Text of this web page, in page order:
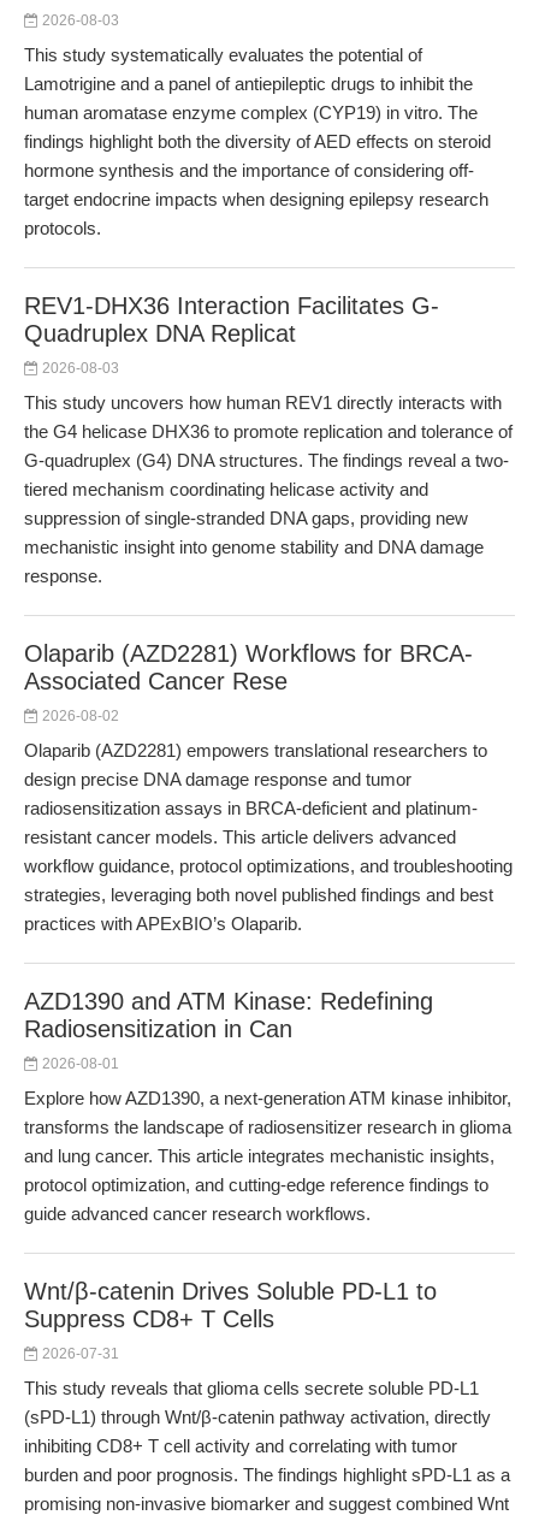
2026-08-03
This study systematically evaluates the potential of
Lamotrigine and a panel of antiepileptic drugs to inhibit the
human aromatase enzyme complex (CYP19) in vitro. The
findings highlight both the diversity of AED effects on steroid
hormone synthesis and the importance of considering off-
target endocrine impacts when designing epilepsy research
protocols.
REV1-DHX36 Interaction Facilitates G-
Quadruplex DNA Replicat
2026-08-03
This study uncovers how human REV1 directly interacts with
the G4 helicase DHX36 to promote replication and tolerance of
G-quadruplex (G4) DNA structures. The findings reveal a two-
tiered mechanism coordinating helicase activity and
suppression of single-stranded DNA gaps, providing new
mechanistic insight into genome stability and DNA damage
response.
Olaparib (AZD2281) Workflows for BRCA-
Associated Cancer Rese
2026-08-02
Olaparib (AZD2281) empowers translational researchers to
design precise DNA damage response and tumor
radiosensitization assays in BRCA-deficient and platinum-
resistant cancer models. This article delivers advanced
workflow guidance, protocol optimizations, and troubleshooting
strategies, leveraging both novel published findings and best
practices with APExBIO’s Olaparib.
AZD1390 and ATM Kinase: Redefining
Radiosensitization in Can
2026-08-01
Explore how AZD1390, a next-generation ATM kinase inhibitor,
transforms the landscape of radiosensitizer research in glioma
and lung cancer. This article integrates mechanistic insights,
protocol optimization, and cutting-edge reference findings to
guide advanced cancer research workflows.
Wnt/β-catenin Drives Soluble PD-L1 to
Suppress CD8+ T Cells
2026-07-31
This study reveals that glioma cells secrete soluble PD-L1
(sPD-L1) through Wnt/β-catenin pathway activation, directly
inhibiting CD8+ T cell activity and correlating with tumor
burden and poor prognosis. The findings highlight sPD-L1 as a
promising non-invasive biomarker and suggest combined Wnt